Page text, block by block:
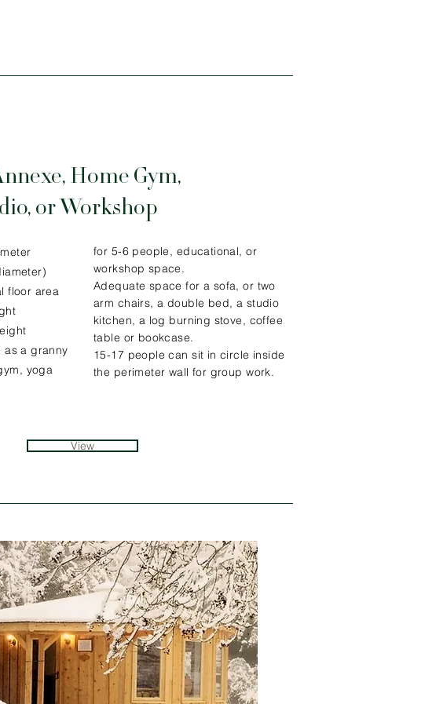
Home Gym,
or Workshop
floor area
as a granny
yoga
for 5-6 people, educational, or
workshop space.
Adequate space for a sofa, or two
arm chairs, a double bed, a studio
kitchen, a log burning stove, coffee
table or bookcase.
15-17 people can sit in circle inside
the perimeter wall for group work.
View